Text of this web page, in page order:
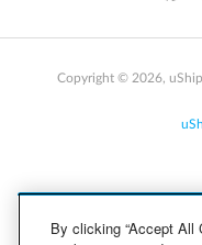
Copyright © 2026, uShip
By clicking “Accept All